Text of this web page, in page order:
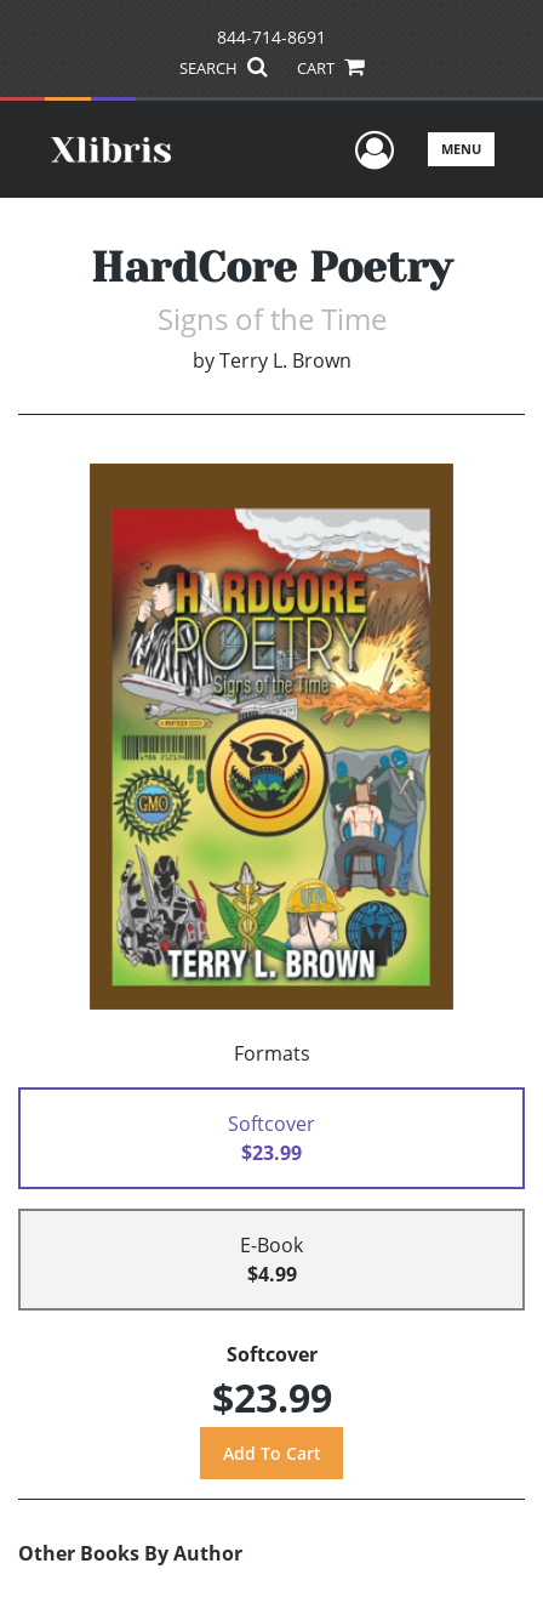
844-714-8691
SEARCH CART
UserMENU
HardCore Poetry
Signs of the Time
by Terry L. Brown
Formats
Softcover
$23.99
E-Book
$4.99
Softcover
$23.99
Other Books By Author